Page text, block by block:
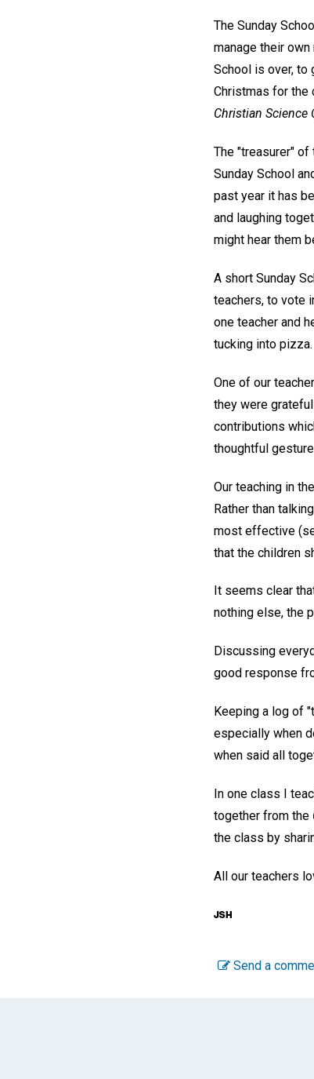
The Sunday
manage their
School is over, to
Christmas for the
Christian Science
The "treasurer"
Sunday School
past year it has
and laughing
might hear them
A short Sunday
teachers, to vote
one teacher and
tucking into pizza.
One of our
they were
contributions
thoughtful
Our teaching in
Rather than talking
most effective
that the children
It seems clear
nothing else, the
Discussing
good response
Keeping a log of
especially when
when said all
In one class I
together from the
the class by
All our teachers
Send a